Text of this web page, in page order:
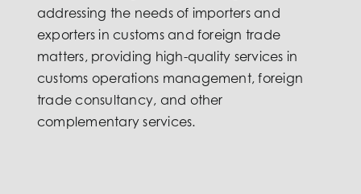
addressing the needs of importers and
exporters in customs and foreign trade
matters, providing high-quality services in
customs operations management, foreign
trade consultancy, and other
complementary services.